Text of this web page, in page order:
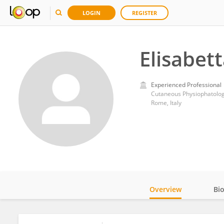
LOGIN REGISTER
Experienced Professional
Rome, Italy
Overview Bio